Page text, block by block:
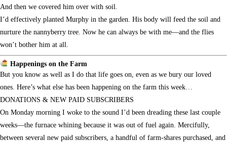
And then we covered him over with soil.
I’d effectively planted Murphy in the garden. His body will feed the soil and
nurture the nannyberry tree. Now he can always be with me—and the flies
won’t bother him at all.
Happenings on the Farm
But you know as well as I do that life goes on, even as we bury our loved
ones. Here’s what else has been happening on the farm this week…
DONATIONS & NEW PAID SUBSCRIBERS
On Monday morning I woke to the sound I’d been dreading these last couple
weeks—the furnace whining because it was out of fuel again. Mercifully,
between several new paid subscribers, a handful of farm-shares purchased, and